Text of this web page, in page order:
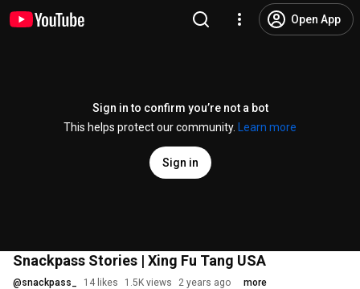
Open App
Sign in to confirm you’re not a bot
This helps protect our community.
Learn more
Sign in
Snackpass Stories | Xing Fu Tang USA
@snackpass_ 14 likes 1.5K views 2 years ago more